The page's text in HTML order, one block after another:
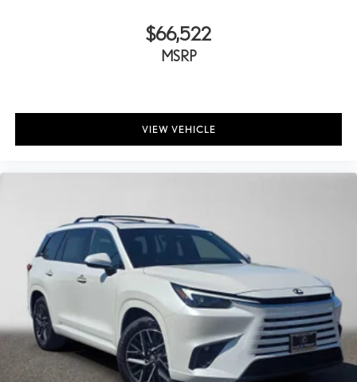
$66,522
MSRP
VIEW VEHICLE